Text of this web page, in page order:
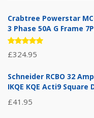
Crabtree Powerstar
3 Phase 50A G Frame
Rated
5.00 out
£324.95
Schneider RCBO 32
IKQE KQE Acti9 Square
£41.95